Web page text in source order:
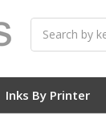
Inks By Printer